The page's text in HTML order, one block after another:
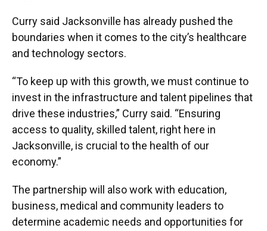
Curry said Jacksonville has already pushed the
boundaries when it comes to the city’s healthcare
and technology sectors.
“To keep up with this growth, we must continue to
invest in the infrastructure and talent pipelines that
drive these industries,” Curry said. “Ensuring
access to quality, skilled talent, right here in
Jacksonville, is crucial to the health of our
economy.”
The partnership will also work with education,
business, medical and community leaders to
determine academic needs and opportunities for